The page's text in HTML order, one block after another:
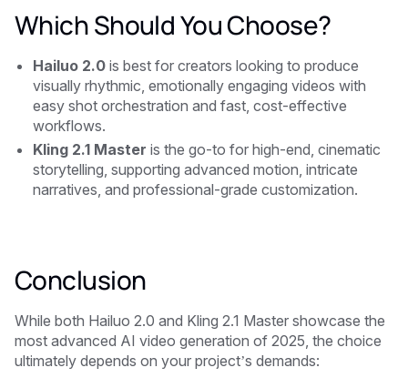
Which Should You Choose?
Hailuo 2.0 is best for creators looking to produce
visually rhythmic, emotionally engaging videos with
easy shot orchestration and fast, cost-effective
workflows.
Kling 2.1 Master is the go-to for high-end, cinematic
storytelling, supporting advanced motion, intricate
narratives, and professional-grade customization.
Conclusion
While both Hailuo 2.0 and Kling 2.1 Master showcase the
most advanced AI video generation of 2025, the choice
ultimately depends on your project’s demands: